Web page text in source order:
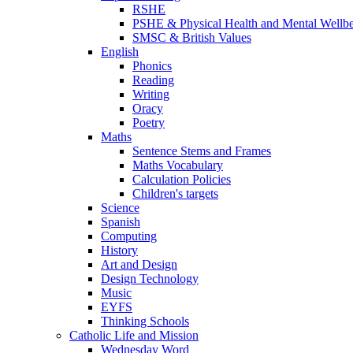
RSHE
PSHE & Physical Health and Mental
SMSC & British Values
English
Phonics
Reading
Writing
Oracy
Poetry
Maths
Sentence Stems and Frames
Maths Vocabulary
Calculation Policies
Children's targets
Science
Spanish
Computing
History
Art and Design
Design Technology
Music
EYFS
Thinking Schools
Catholic Life and Mission
Wednesday Word